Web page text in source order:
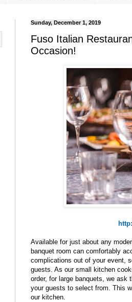
Sunday, December 1, 2019
Fuso Italian
Occasion!
Available for just about any
banquet room can comfortably
complications out of your event,
guests. As our small kitchen
order, for large banquets, we ask
your guests to select from. This
our kitchen.